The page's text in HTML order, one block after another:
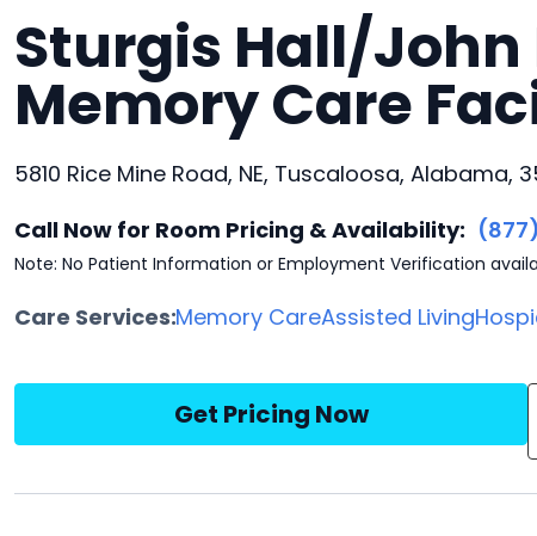
Sturgis Hall/John
Memory Care
5810 Rice Mine Road, NE, Tuscaloosa, Alabama,
Call Now for Room Pricing & Availability:
Note: No Patient Information or Employment Verification
Care Services:Memory CareAssisted Living
Get Pricing Now